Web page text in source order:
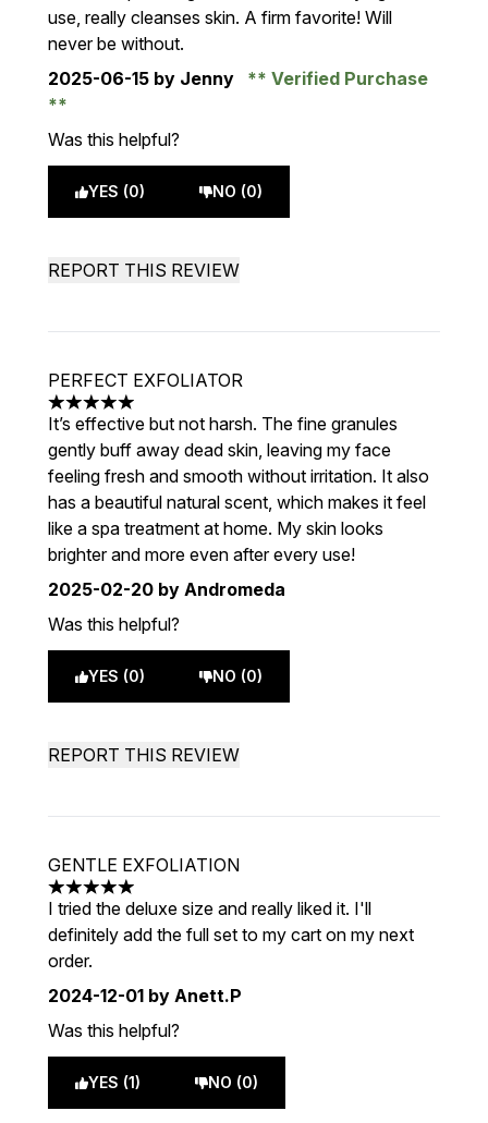
use, really cleanses skin. A firm favorite! Will
never be without.
2025-06-15 by Jenny Verified Purchase
Was this helpful?
YES (0) NO (0)
REPORT THIS REVIEW
PERFECT EXFOLIATOR
5 stars out of a maximum of 5
It’s effective but not harsh. The fine granules
gently buff away dead skin, leaving my face
feeling fresh and smooth without irritation. It also
has a beautiful natural scent, which makes it feel
like a spa treatment at home. My skin looks
brighter and more even after every use!
2025-02-20 by Andromeda
Was this helpful?
YES (0) NO (0)
REPORT THIS REVIEW
GENTLE EXFOLIATION
5 stars out of a maximum of 5
I tried the deluxe size and really liked it. I'll
definitely add the full set to my cart on my next
order.
2024-12-01 by Anett.P
Was this helpful?
YES (1) NO (0)